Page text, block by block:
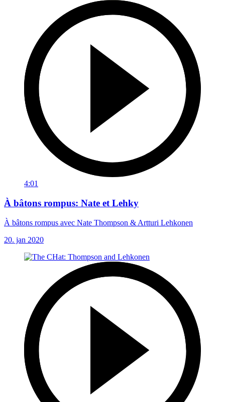
4:01
À bâtons rompus: Nate et Lehky
À bâtons rompus avec Nate Thompson & Artturi Lehkonen
20. jan 2020